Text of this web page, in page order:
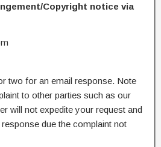
Copyright notice via
two for an email response. Note
to other parties such as our
will not expedite your request and
due the complaint not